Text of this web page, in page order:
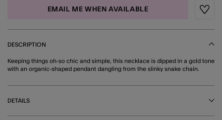
EMAIL ME WHEN AVAILABLE
DESCRIPTION
Keeping things oh-so chic and simple, this necklace is dipped in a gold tone
with an organic-shaped pendant dangling from the slinky snake chain.
DETAILS